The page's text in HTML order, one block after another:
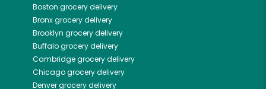
Boston grocery delivery
Bronxgrocery delivery
Brooklyn grocery delivery
Buffalogrocery delivery
Cambridgegrocery delivery
Chicagogrocery delivery
Denvergrocery delivery